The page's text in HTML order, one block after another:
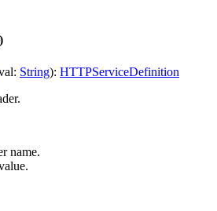
String): HTTPServiceDefinition
name.